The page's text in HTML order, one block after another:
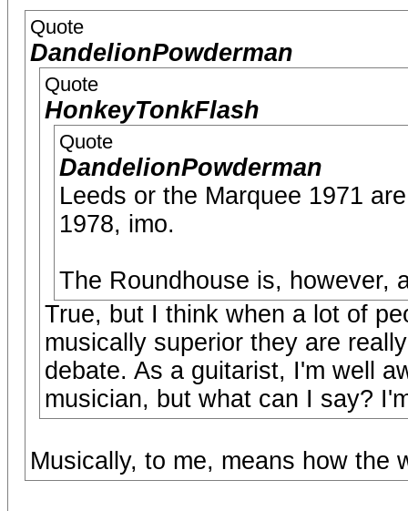
Quote
DandelionPowderman
Quote
HonkeyTonkFlash
Quote
DandelionPowderman
Leeds or the Marquee 1971
1978, imo.
The Roundhouse is, however,
True, but I think when a lot of
musically superior they are
debate. As a guitarist, I'm well
musician, but what can I say?
Musically, to me, means how the